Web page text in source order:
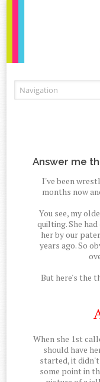
Answer me
I've been
months now
You see, my
quilting. She
her by our
years ago. So
But here's the
When she 1st
should have
started, it
some point in